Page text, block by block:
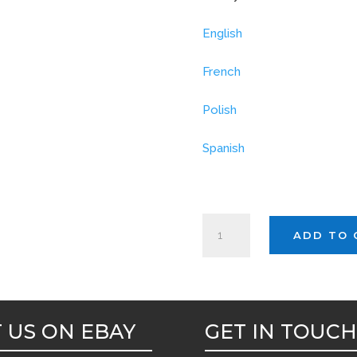
English
French
Polish
Spanish
quantity
ADD TO
US ON EBAY GET IN TOUCH